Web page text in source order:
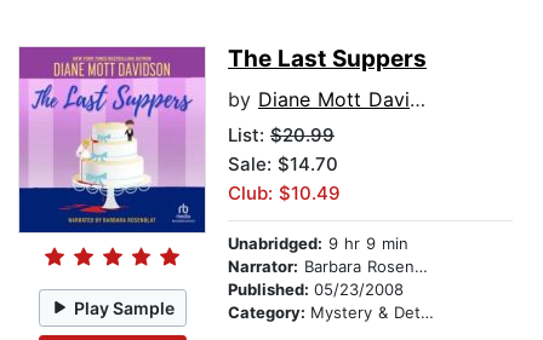
Play Sample
The Last Suppers
by Diane Mott Davidson
List: $20.99
Sale: $14.70
Club: $10.49
Unabridged: 9 hr 9 min
Narrator: Barbara Rosenblat
Published: 05/23/2008
Category: Mystery & Detective